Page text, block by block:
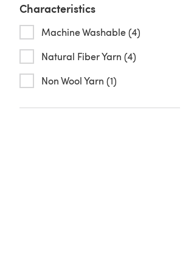
Characteristics
Machine Washable (4)
Natural Fiber Yarn (4)
Non Wool Yarn (1)